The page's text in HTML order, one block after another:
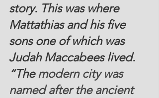
story. This was where
Mattathias and his five
sons one of which was
Judah Maccabees lived.
“The modern city was
named after the ancient